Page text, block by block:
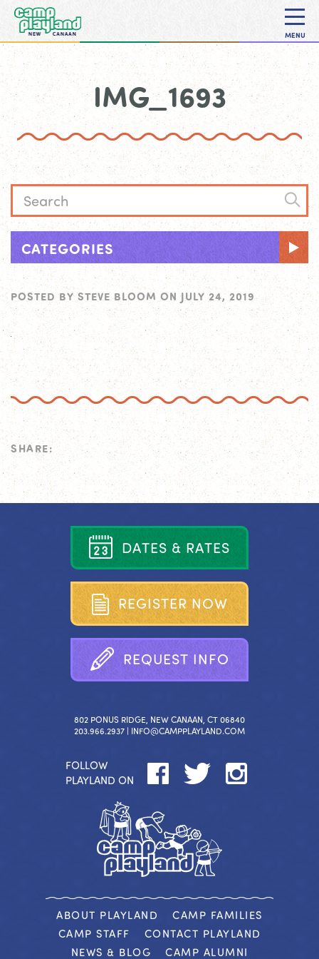
MENU
IMG_1693
CATEGORIES
POSTED BY STEVE BLOOM ON JULY 24, 2019
SHARE:
DATES & RATES
REGISTER NOW
REQUEST INFO
802 PONUS RIDGE, NEW CANAAN, CT 06840
203.966.2937 | INFO@CAMPPLAYLAND.COM
FOLLOW
PLAYLAND ON
ABOUT PLAYLAND
CAMP FAMILIES
CAMP STAFF
CONTACT PLAYLAND
NEWS & BLOG
CAMP ALUMNI